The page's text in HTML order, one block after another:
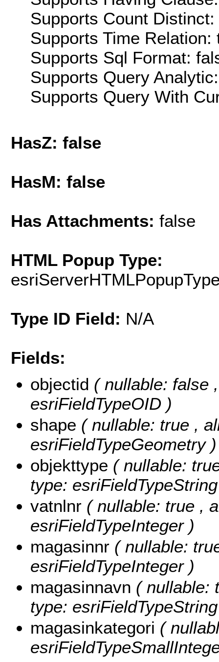
Supports Count Distinct:
Supports Time Relation:
Supports Sql Format:
Supports Query
Supports Query With
HasZ: false
HasM: false
Has Attachments: false
HTML Popup Type:
Type ID Field: N/A
Fields:
objectid ( nullable: false
esriFieldTypeOID )
shape ( nullable: true ,
esriFieldTypeGeometry )
objekttype ( nullable:
type:
vatnlnr ( nullable: true ,
esriFieldTypeInteger )
magasinnr ( nullable:
esriFieldTypeInteger )
magasinnavn ( nullable:
type:
magasinkategori (